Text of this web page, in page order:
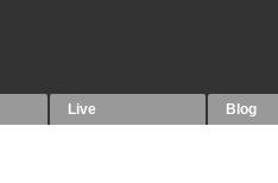
Live Blog